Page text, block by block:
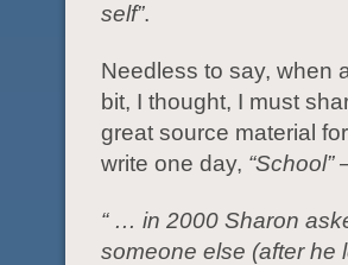
self”.
Needless to say, when
bit, I thought, I must
great source material
write one day,
“ … in 2000 Sharon
someone else (after he